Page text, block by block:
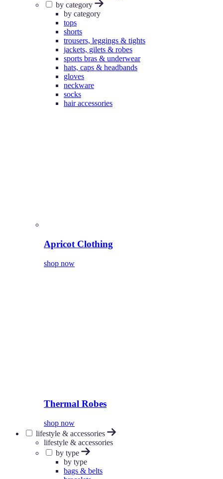
by category
by category
tops
shorts
trousers, leggings & tights
jackets, gilets & robes
sports bras & underwear
hats, caps & headbands
gloves
neckware
socks
hair accessories
Apricot Clothing
shop now
Thermal Robes
shop now
lifestyle & accessories
lifestyle & accessories
by type
by type
bags & belts